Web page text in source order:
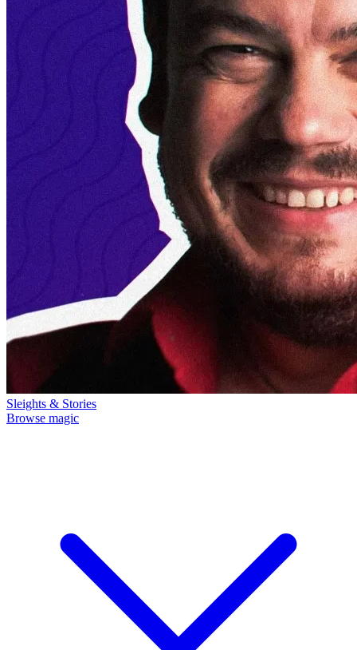
Sleights & Stories
Browse magic